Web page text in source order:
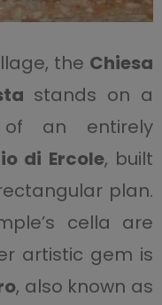
the Chiesa
stands on a
of an entirely
di Ercole, built
plan.
cella are
artistic gem is
, also known as